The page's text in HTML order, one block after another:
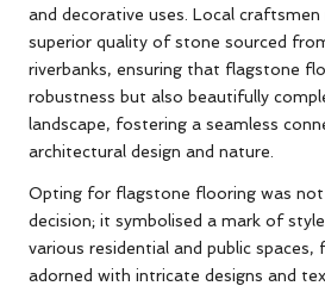
and decorative uses. Local craftsmen
superior quality of stone sourced
riverbanks, ensuring that flagstone
robustness but also beautifully
landscape, fostering a seamless
architectural design and nature.
Opting for flagstone flooring was not
decision; it symbolised a mark of
various residential and public
adorned with intricate designs and